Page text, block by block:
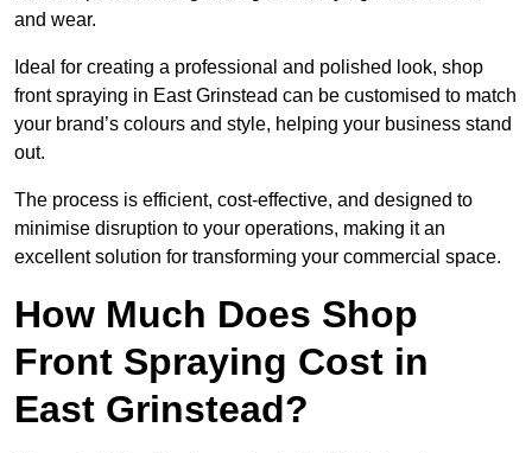
and wear.
Ideal for creating a professional and polished look, shop
front spraying in East Grinstead can be customised to match
your brand’s colours and style, helping your business stand
out.
The process is efficient, cost-effective, and designed to
minimise disruption to your operations, making it an
excellent solution for transforming your commercial space.
How Much Does Shop
Front Spraying Cost in
East Grinstead?